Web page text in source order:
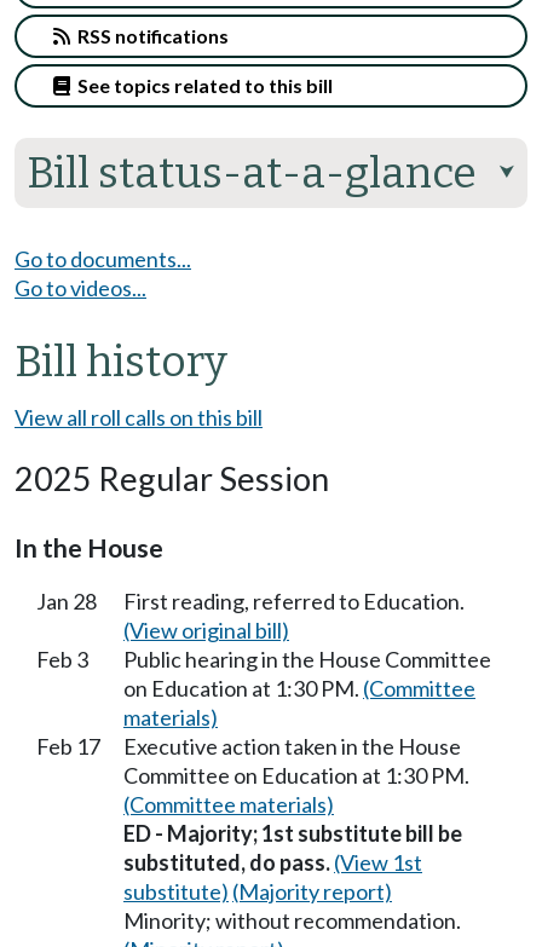
Bill status-at-a-glance ⮟
RSS notifications
See topics related to this bill
Go to documents...
Go to videos...
Bill history
View all roll calls on this bill
2025 Regular Session
In the House
Jan 28
First reading, referred to Education.
(View original bill)
Feb 3
Public hearing in the House Committee
on Education at 1:30 PM. (Committee
materials)
Feb 17
Executive action taken in the House
Committee on Education at 1:30 PM.
(Committee materials)
ED - Majority; 1st substitute bill be
substituted, do pass.(View 1st
substitute) (Majority report)
Minority; without recommendation.